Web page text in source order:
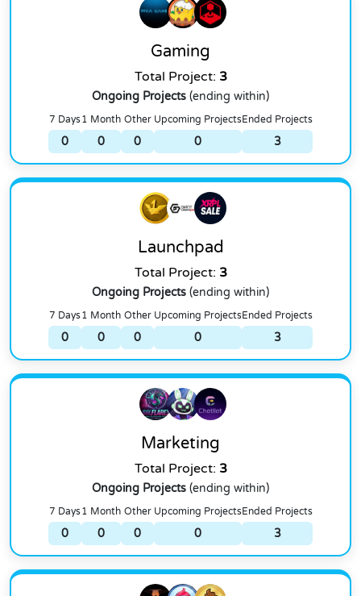
Gaming
Total Project: 3
Ongoing Projects (ending within)
7 Days
0
1 Month
0
Other
0
Upcoming Projects
0
Ended Projects
3
Launchpad
Total Project: 3
Ongoing Projects (ending within)
7 Days
0
1 Month
0
Other
0
Upcoming Projects
0
Ended Projects
3
Marketing
Total Project: 3
Ongoing Projects (ending within)
7 Days
0
1 Month
0
Other
0
Upcoming Projects
0
Ended Projects
3